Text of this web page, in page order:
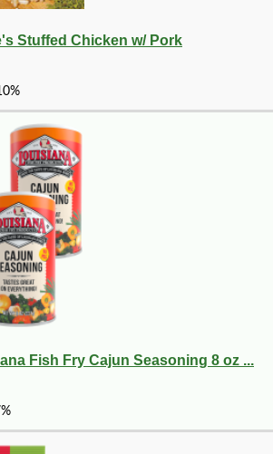
Stuffed Chicken w/ Pork
Fish Fry Cajun Seasoning 8 oz ...